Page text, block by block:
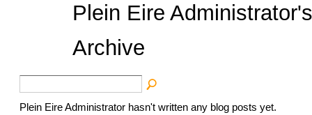
Plein Eire
Archive
Plein Eire Administrator hasn't written any blog posts yet.